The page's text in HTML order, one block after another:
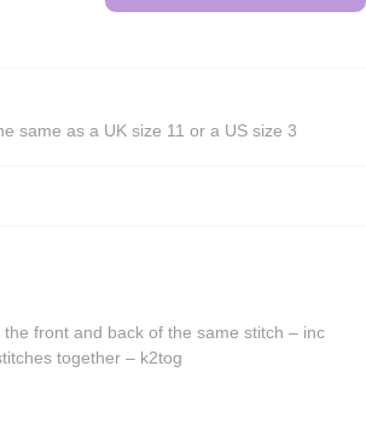
variants.
the
same as a UK size 11 or a US size 3
front and back of the same stitch – inc
together – k2tog